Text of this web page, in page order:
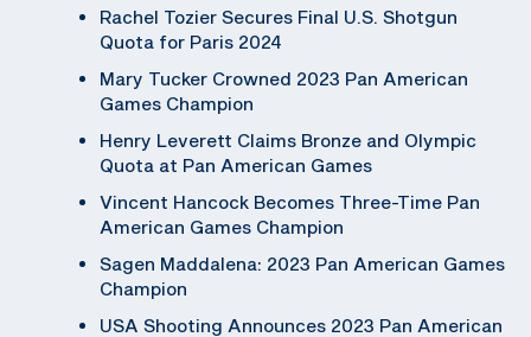
Rachel Tozier Secures Final U.S. Shotgun
Quota for Paris 2024
Mary Tucker Crowned 2023 Pan American
Games Champion
Henry Leverett Claims Bronze and Olympic
Quota at Pan American Games
Vincent Hancock Becomes Three-Time Pan
American Games Champion
Sagen Maddalena: 2023 Pan American Games
Champion
USA Shooting Announces 2023 Pan American